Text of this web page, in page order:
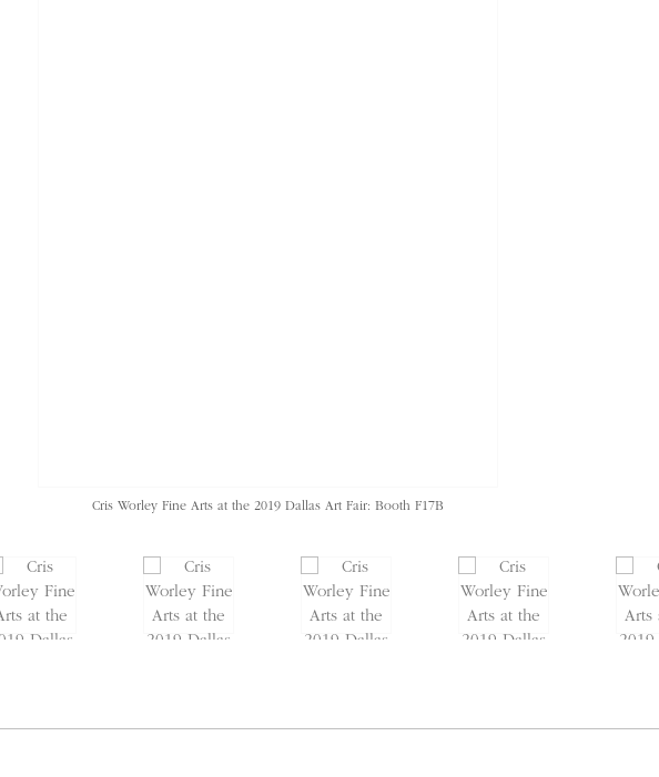
Cris Worley Fine Arts at the 2019 Dallas Art Fair: Booth F17B